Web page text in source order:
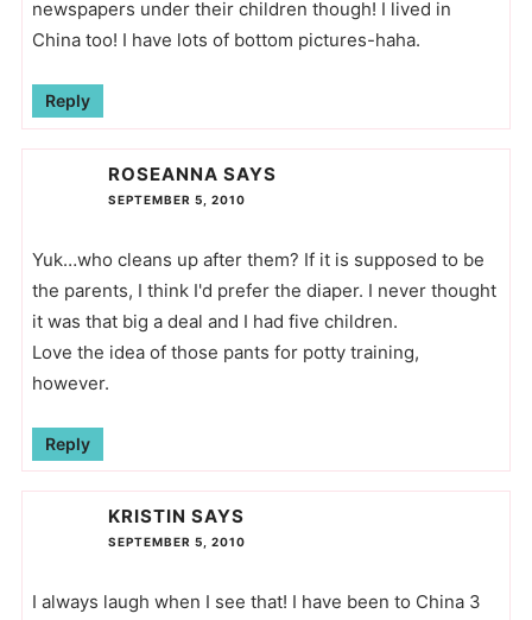
newspapers under their children though! I lived in
China too! I have lots of bottom pictures-haha.
Reply
ROSEANNA SAYS
SEPTEMBER 5, 2010
Yuk…who cleans up after them? If it is supposed to be
the parents, I think I'd prefer the diaper. I never thought
it was that big a deal and I had five children.
Love the idea of those pants for potty training,
however.
Reply
KRISTIN SAYS
SEPTEMBER 5, 2010
I always laugh when I see that! I have been to China 3